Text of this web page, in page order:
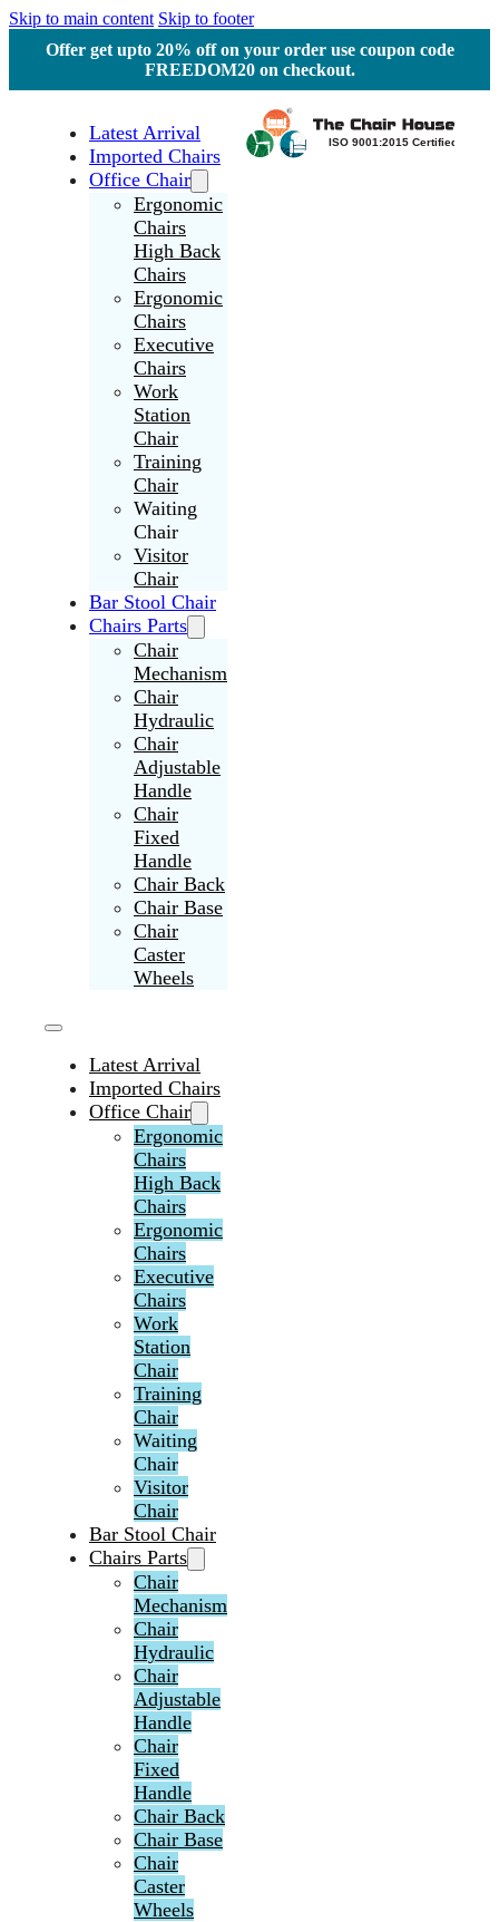
Skip to main content Skip to footer
Offer get upto 20% off on your order use coupon code
FREEDOM20 on checkout.
Latest Arrival
Imported Chairs
Office Chair
Ergonomic
Chairs
High Back
Chairs
Ergonomic
Chairs
Executive
Chairs
Work
Station
Chair
Training
Chair
Waiting
Chair
Visitor
Chair
Bar Stool Chair
Chairs Parts
Chair
Mechanism
Chair
Hydraulic
Chair
Adjustable
Handle
Chair
Fixed
Handle
Chair Back
Chair Base
Chair
Caster
Wheels
Latest Arrival
Imported Chairs
Office Chair
Ergonomic
Chairs
High Back
Chairs
Ergonomic
Chairs
Executive
Chairs
Work
Station
Chair
Training
Chair
Waiting
Chair
Visitor
Chair
Bar Stool Chair
Chairs Parts
Chair
Mechanism
Chair
Hydraulic
Chair
Adjustable
Handle
Chair
Fixed
Handle
Chair Back
Chair Base
Chair
Caster
Wheels